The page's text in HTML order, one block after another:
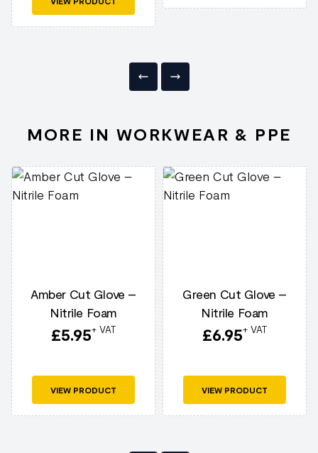
MORE IN WORKWEAR & PPE
Amber Cut Glove –
Nitrile Foam
£5.95+ VAT
VIEW PRODUCT
Green Cut Glove –
Nitrile Foam
£6.95+ VAT
VIEW PRODUCT